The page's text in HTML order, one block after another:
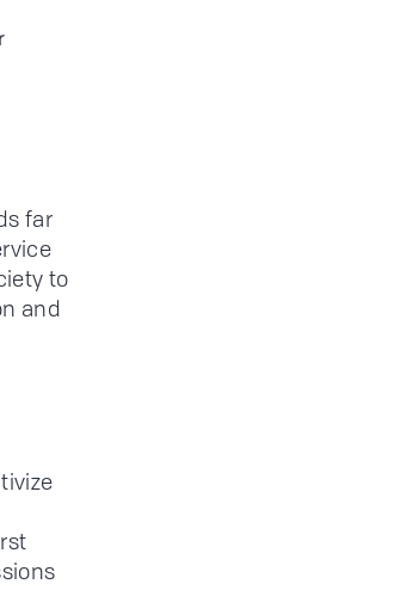
far
to
and